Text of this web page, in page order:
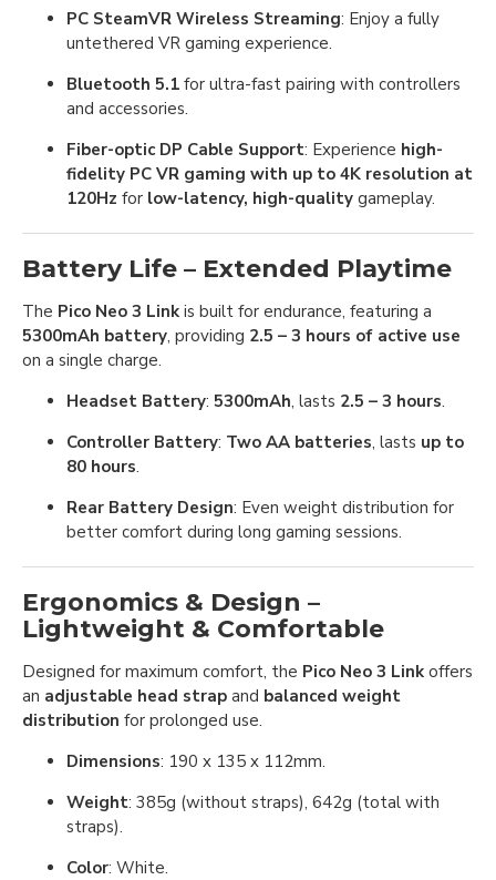
PC SteamVR Wireless Streaming: Enjoy a fully
untethered VR gaming experience.
Bluetooth 5.1 for ultra-fast pairing with controllers
and accessories.
Fiber-optic DP Cable Support: Experience high-
fidelity PC VR gaming with up to 4K resolution at
120Hz for low-latency, high-quality gameplay.
Battery Life – Extended Playtime
The Pico Neo 3 Link is built for endurance, featuring a
5300mAh battery, providing 2.5 – 3 hours of active use
on a single charge.
Headset Battery: 5300mAh, lasts 2.5 – 3 hours.
Controller Battery: Two AA batteries, lasts up to
80 hours.
Rear Battery Design: Even weight distribution for
better comfort during long gaming sessions.
Ergonomics & Design –
Lightweight & Comfortable
Designed for maximum comfort, the Pico Neo 3 Link offers
an adjustable head strap and balanced weight
distribution for prolonged use.
Dimensions: 190 x 135 x 112mm.
Weight: 385g (without straps), 642g (total with
straps).
Color: White.